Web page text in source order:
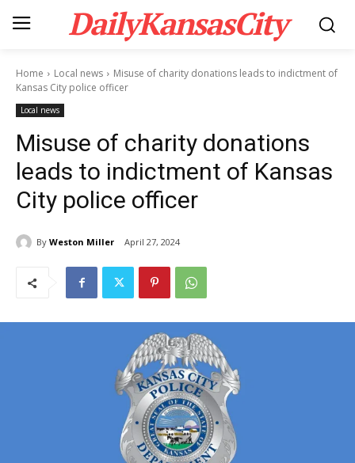
DailyKansasCity
Home Local news
Misuse of charity donations leads to indictment of
Kansas City police officer
Local news
Misuse of charity donations
leads to indictment of Kansas
City police officer
By Weston Miller April 27, 2024